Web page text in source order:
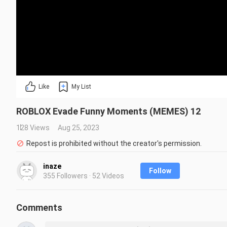
Like My List
ROBLOX Evade Funny Moments (MEMES) 12
128 Views
Aug 25, 2023
Repost is prohibited without the creator's permission.
inaze
355 Followers · 52 Videos
Follow
Comments